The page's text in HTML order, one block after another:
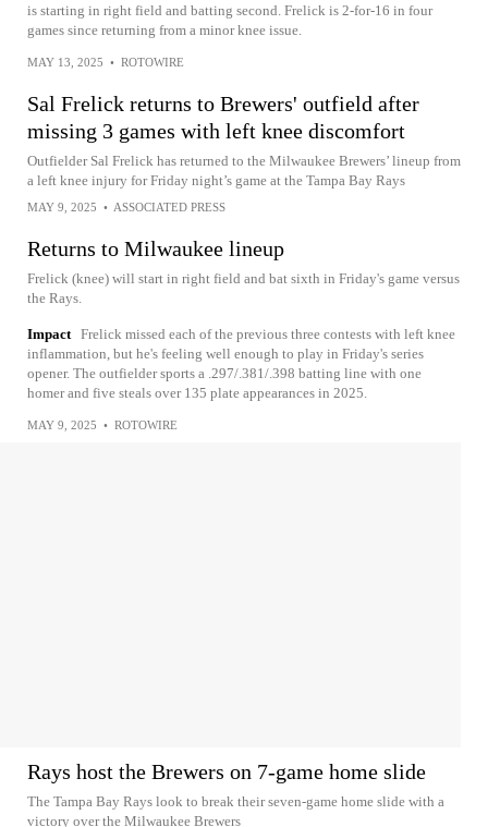
is starting in right field and batting second. Frelick is 2-for-16 in four
games since returning from a minor knee issue.
MAY 13, 2025 • ROTOWIRE
Sal Frelick returns to Brewers' outfield after
missing 3 games with left knee discomfort
Outfielder Sal Frelick has returned to the Milwaukee Brewers’ lineup from
a left knee injury for Friday night’s game at the Tampa Bay Rays
MAY 9, 2025 • ASSOCIATED PRESS
Returns to Milwaukee lineup
Frelick (knee) will start in right field and bat sixth in Friday's game versus
the Rays.
Impact Frelick missed each of the previous three contests with left knee
inflammation, but he's feeling well enough to play in Friday's series
opener. The outfielder sports a .297/.381/.398 batting line with one
homer and five steals over 135 plate appearances in 2025.
MAY 9, 2025 • ROTOWIRE
Rays host the Brewers on 7-game home slide
The Tampa Bay Rays look to break their seven-game home slide with a
victory over the Milwaukee Brewers